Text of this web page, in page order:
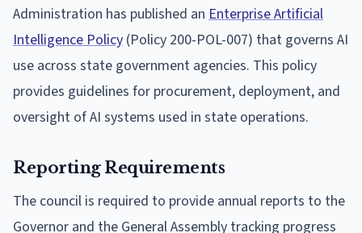
Administration has published an Enterprise Artificial
Intelligence Policy (Policy 200-POL-007) that governs AI
use across state government agencies. This policy
provides guidelines for procurement, deployment, and
oversight of AI systems used in state operations.
Reporting Requirements
The council is required to provide annual reports to the
Governor and the General Assembly tracking progress